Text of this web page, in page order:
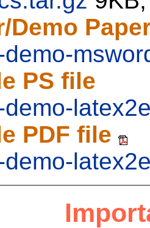
Demo
PS file
PDF file